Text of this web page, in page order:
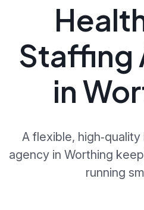
Staffing
in
A flexible,
agency in Worthing
running